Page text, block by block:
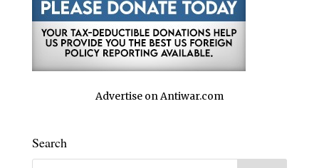
Advertise on Antiwar.com
Search